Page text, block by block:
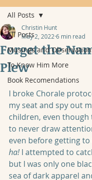
All Posts
Musings and
To Know Him More
Book Recomendations
All Posts
Forget the
Plew
Christin Hunt
May 2, 20226 min read
I broke Chorale
my seat and spy out
children, even though
to never draw
even before getting
ha! I attempted to
but I was only one
sea of dark apparel